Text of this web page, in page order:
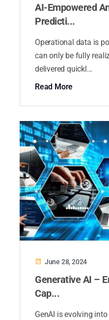
AI-Empowered
Predicti...
Operational data is
can only be fully
delivered quickl...
Read More
June 28, 2024
Generative AI –
Cap...
GenAI is evolving